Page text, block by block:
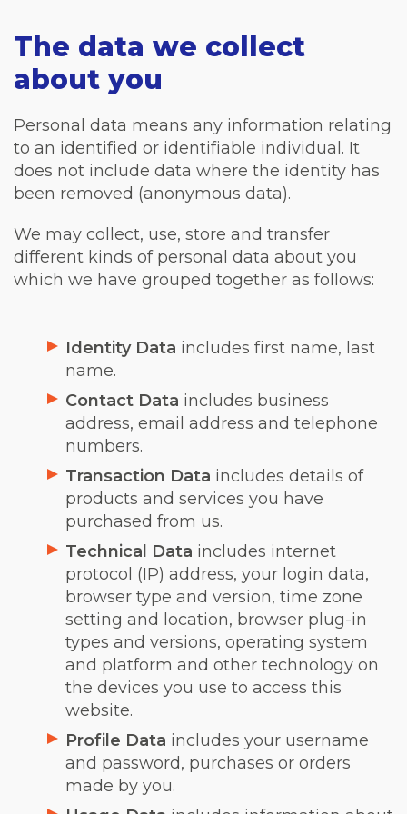
The data we collect
about you
Personal data means any information relating
to an identified or identifiable individual. It
does not include data where the identity has
been removed (anonymous data).
We may collect, use, store and transfer
different kinds of personal data about you
which we have grouped together as follows:
Identity Data includes first name, last
name.
Contact Data includes business
address, email address and telephone
numbers.
Transaction Data includes details of
products and services you have
purchased from us.
Technical Data includes internet
protocol (IP) address, your login data,
browser type and version, time zone
setting and location, browser plug-in
types and versions, operating system
and platform and other technology on
the devices you use to access this
website.
Profile Data includes your username
and password, purchases or orders
made by you.